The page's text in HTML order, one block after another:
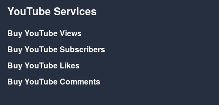
YouTube Services
Buy YouTube Views
Buy YouTube Subscribers
Buy YouTube Likes
Buy YouTube Comments